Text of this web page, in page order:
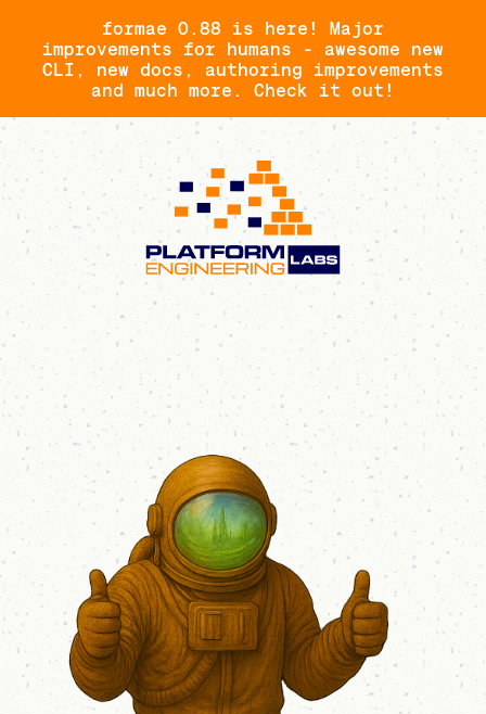
formae 0.88 is here! Major
improvements for humans - awesome new
CLI, new docs, authoring improvements
and much more. Check it out!